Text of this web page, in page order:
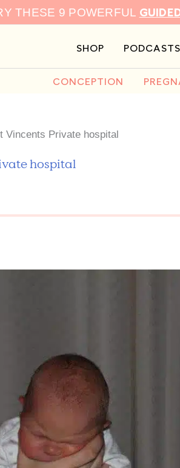
THESE 9 POWERFUL
SHOP PODCASTS
CONCEPTION
Vincents Private hospital
hospital